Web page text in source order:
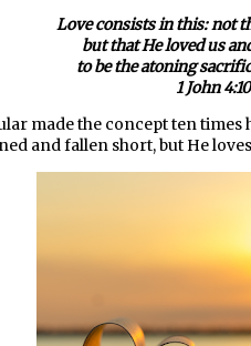
Love consists in this: not
but that He loved us
to be the atoning
1 John 4:10
made the concept ten times
and fallen short, but He